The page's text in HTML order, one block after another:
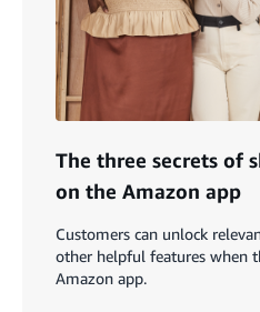
The three secrets of
on the Amazon app
Customers can unlock
other helpful features when
Amazon app.